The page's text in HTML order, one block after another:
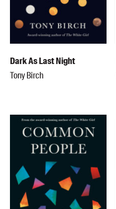
Dark As Last Night
Tony Birch